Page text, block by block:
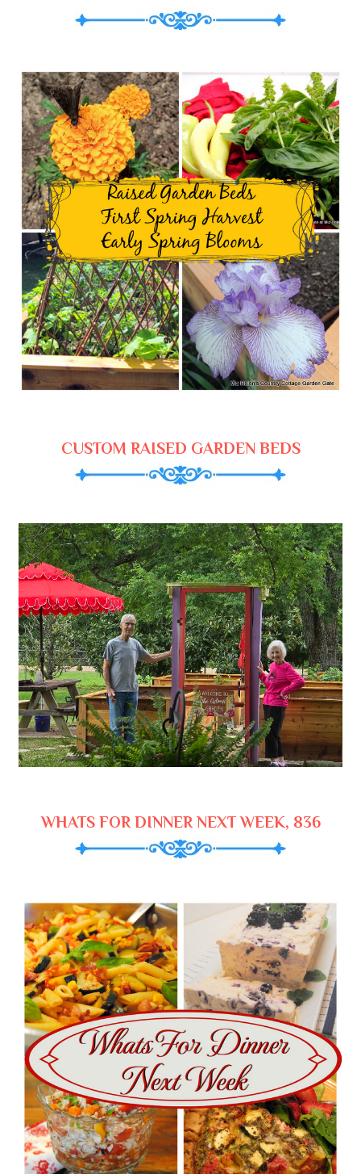
CUSTOM RAISED GARDEN BEDS
WHATS FOR DINNER NEXT WEEK, 836